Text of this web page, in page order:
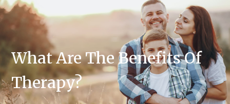
What Are The Benefits Of
Therapy?